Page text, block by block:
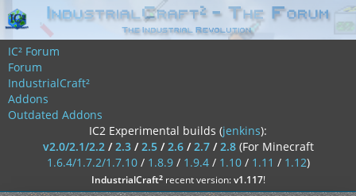
IC² Forum
Forum
IndustrialCraft²
Addons
Outdated Addons
IC2 Experimental builds (jenkins):
v2.0/2.1/2.2/2.3/2.5/2.6/2.7/2.8 (For Minecraft
1.6.4/1.7.2/1.7.10/ 1.8.9/ 1.9.4/ 1.10/ 1.11 / 1.12)
IndustrialCraft²recent version:v1.117!